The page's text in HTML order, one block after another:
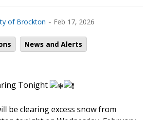
of Brockton - Feb 17, 2026
News and Alerts
Tonight
be clearing excess snow from